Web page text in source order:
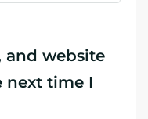
and website
next time I